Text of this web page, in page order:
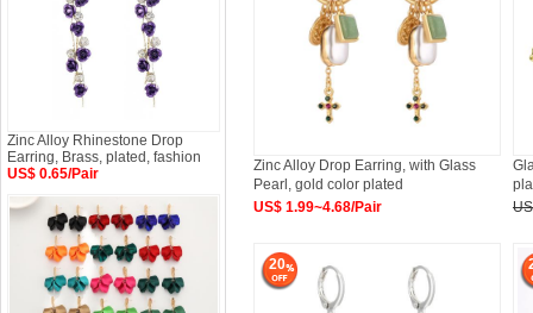
Zinc Alloy Drop Earring, with Glass
Pearl, gold color plated
US$ 1.99~4.68/Pair
20
Zinc Alloy Rhinestone Drop
Earring, Brass, plated, fashion
US$ 0.65/Pair